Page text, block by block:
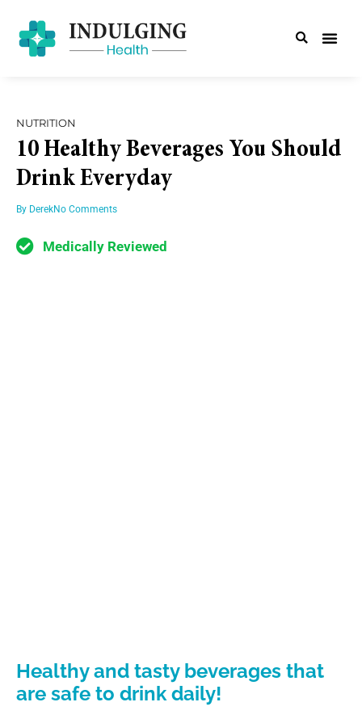
NUTRITION
10 Healthy Beverages You Should
Drink Everyday
By DerekNo Comments
Medically Reviewed
Healthy and tasty beverages that
are safe to drink daily!